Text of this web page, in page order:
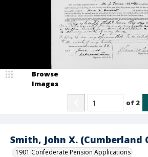
Smith, John X. (Cumberland
1901 Confederate Pension Applications
Browse
Images
of 2